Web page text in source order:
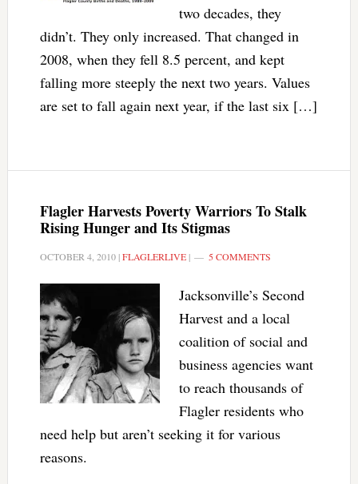
two decades, they
didn’t. They only increased. That changed in
2008, when they fell 8.5 percent, and kept
falling more steeply the next two years. Values
are set to fall again next year, if the last six […]
Flagler Harvests Poverty Warriors To Stalk
Rising Hunger and Its Stigmas
OCTOBER 4, 2010|FLAGLERLIVE| 5 COMMENTS
Jacksonville’s Second
Harvest and a local
coalition of social and
business agencies want
to reach thousands of
Flagler residents who
need help but aren’t seeking it for various
reasons.